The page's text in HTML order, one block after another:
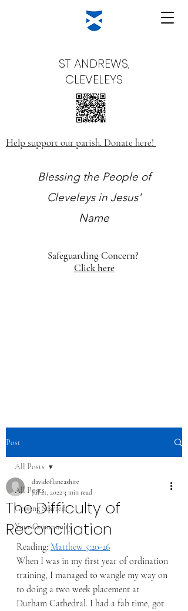
ST ANDREWS,
CLEVELEYS
Blessing the People of
Cleveleys in Jesus'
Name
Help support our parish. Donate here!
Safeguarding Concern?
Click here
Post
All Posts
Getting Started
Your Community
All Posts
The Difficulty of
Reconciliation
davidoflancashire
Jul 21, 20223 min read
Reading: Matthew 5:20-26
When I was in my first year of ordination
training, I managed to wangle my way on
to doing a two week placement at
Durham Cathedral. I had a fab time, got